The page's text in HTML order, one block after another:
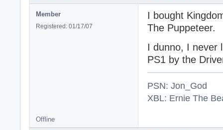
Member
Registered: 01/17/07
I bought
The Puppeteer.
I dunno, I never
PS1 by the
PSN: Jon_God
XBL: Ernie The
Offline